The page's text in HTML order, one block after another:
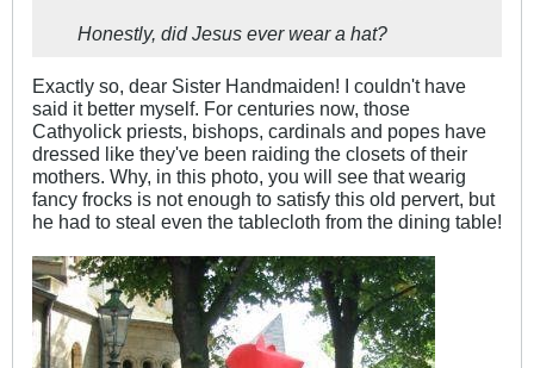
Honestly, did Jesus ever wear a hat?
Exactly so, dear Sister Handmaiden! I couldn't have
said it better myself. For centuries now, those
Cathyolick priests, bishops, cardinals and popes have
dressed like they've been raiding the closets of their
mothers. Why, in this photo, you will see that wearig
fancy frocks is not enough to satisfy this old pervert, but
he had to steal even the tablecloth from the dining table!